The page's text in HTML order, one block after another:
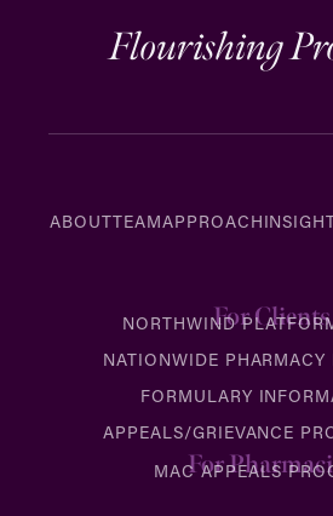
Flourishing
ABOUTTEAMAPPROACH
For Clients
NORTHWIND
NATIONWIDE PHARMACY
FORMULARY
APPEALS/GRIEVANCE
For
MAC APPEALS